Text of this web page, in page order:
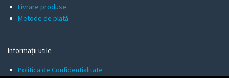
Livrare produse
Metode de plată
Informații utile
Politica de Confidentialitate